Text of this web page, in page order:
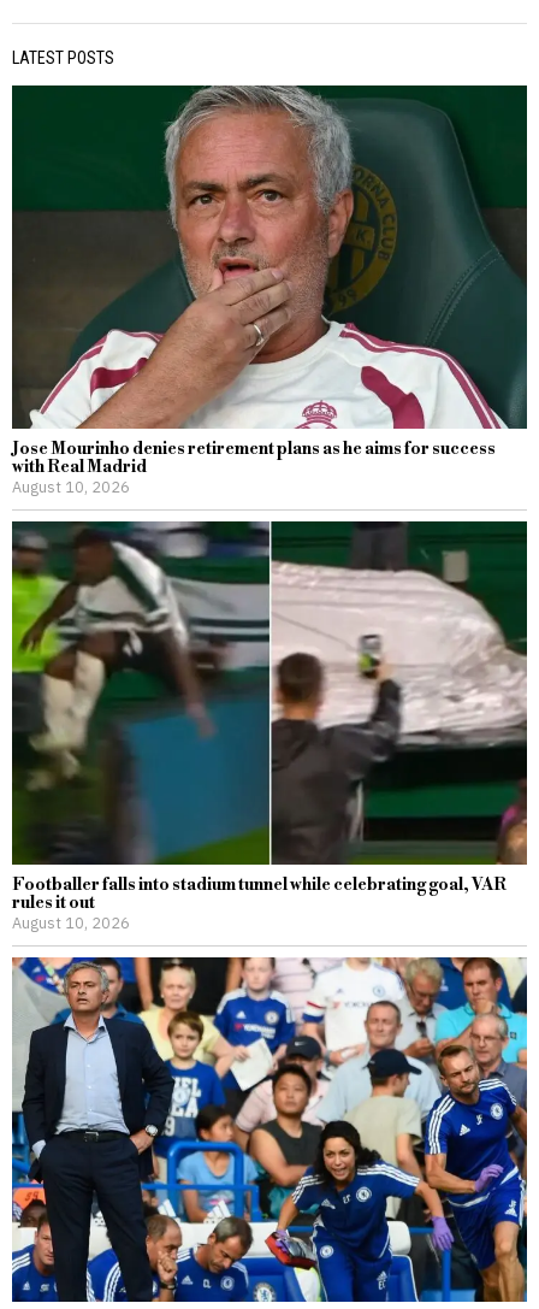
LATEST POSTS
Jose Mourinho denies retirement plans as he aims for success
with Real Madrid
August 10, 2026
Footballer falls into stadium tunnel while celebrating goal, VAR
rules it out
August 10, 2026